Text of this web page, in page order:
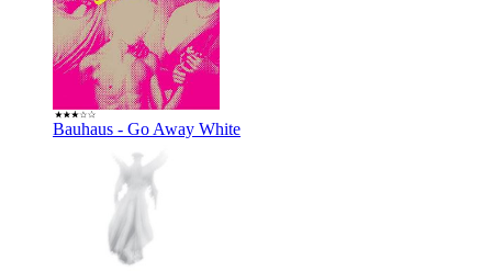
Bauhaus - Go Away White